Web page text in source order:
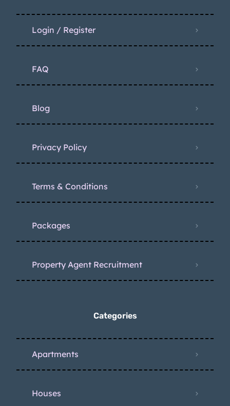
Login / Register
FAQ
Blog
Privacy Policy
Terms & Conditions
Packages
Property Agent Recruitment
Categories
Apartments
Houses